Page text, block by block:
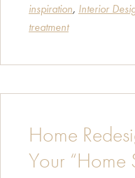
inspiration, Interior
treatment
Home
Your “Home